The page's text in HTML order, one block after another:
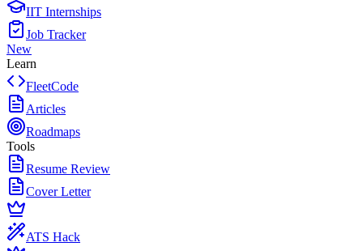
IIT Internships
Job Tracker
New
Learn
FleetCode
Articles
Roadmaps
Tools
Resume Review
Cover Letter
ATS Hack